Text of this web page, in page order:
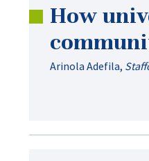
How
Arinola Adefila,